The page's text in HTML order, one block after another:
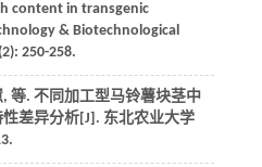
content in transgenic
& Biotechnological
250-258.
, 等. 不同加工型马铃薯块茎中
差异分析[J]. 东北农业大学